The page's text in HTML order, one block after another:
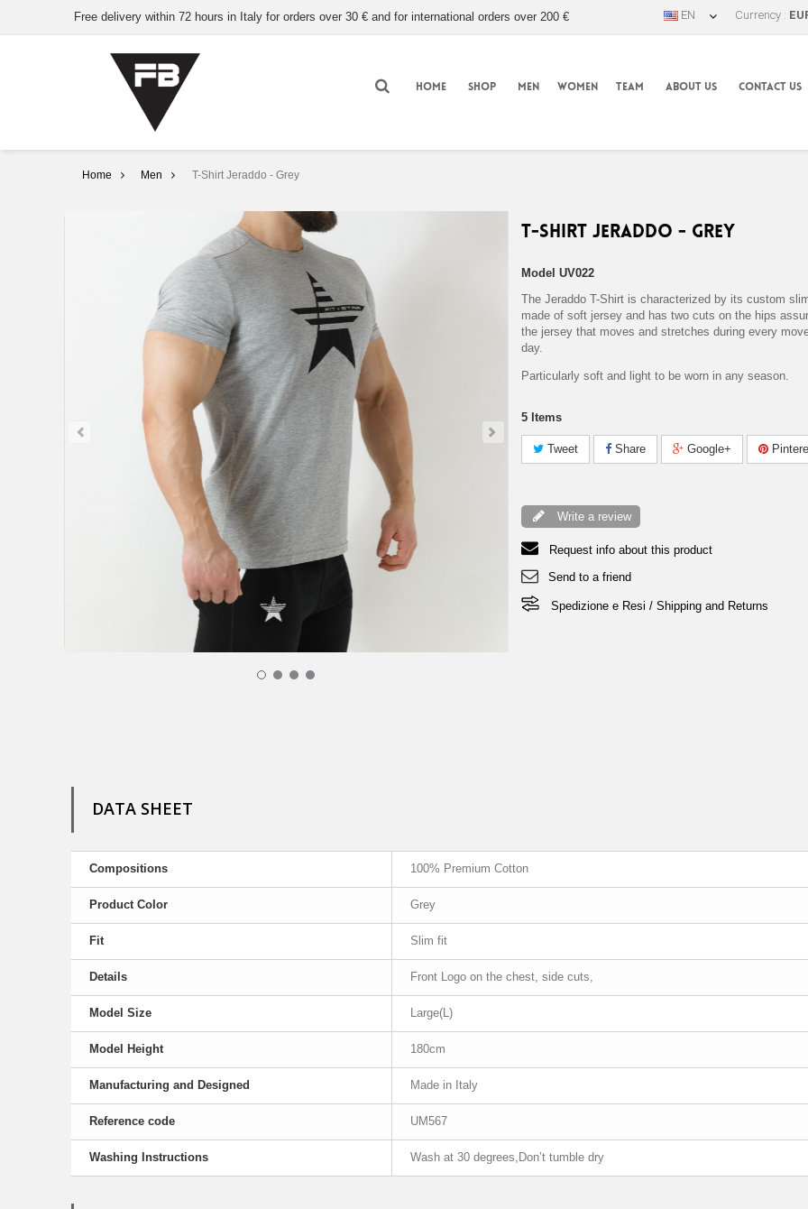
Free delivery within 72 hours in Italy for orders over 30 € and for international orders over 200 € EN Currency :
HOME SHOP MEN WOMEN TEAM ABOUT US CONTACT US
Home Men T-Shirt Jeraddo - Grey
T-Shirt Jeraddo - Grey Men 29,00 €
T-Shirt Jeraddo - Grey
Model UV022
The Jeraddo T-Shirt is characterized by its custom
made of soft jersey and has two cuts on the hips
the jersey that moves and stretches during every
day.
Particularly soft and light to be worn in any season.
5 Items
Tweet Share Google+
Write a review
Request info about this product
Send to a friend
Spedizione e Resi / Shipping and Returns
DATA SHEET
Compositions 100% Premium Cotton
Product Color Grey
Fit Slim fit
Details Front Logo on the chest, side cuts,
Model Size Large(L)
Model Height 180cm
Manufacturing and Designed Made in Italy
Reference code UM567
Washing Instructions Wash at 30 degrees,Don’t tumble dry